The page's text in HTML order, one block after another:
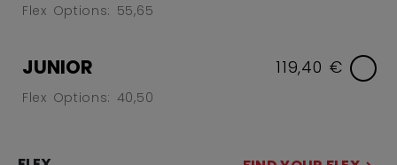
Flex Options: 55,65
JUNIOR
Flex Options: 40,50
119,40 €